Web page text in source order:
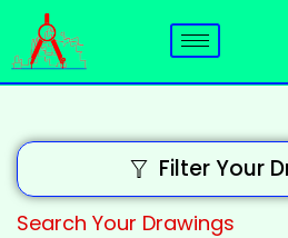
Filter Your
Search Your Drawings